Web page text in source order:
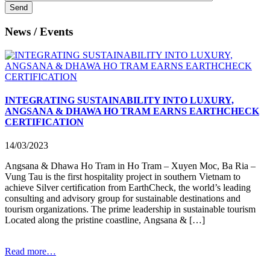
Send
News / Events
INTEGRATING SUSTAINABILITY INTO LUXURY,
ANGSANA & DHAWA HO TRAM EARNS EARTHCHECK
CERTIFICATION
14/03/2023
Angsana & Dhawa Ho Tram in Ho Tram – Xuyen Moc, Ba Ria –
Vung Tau is the first hospitality project in southern Vietnam to
achieve Silver certification from EarthCheck, the world’s leading
consulting and advisory group for sustainable destinations and
tourism organizations. The prime leadership in sustainable tourism
Located along the pristine coastline, Angsana & […]
Read more…